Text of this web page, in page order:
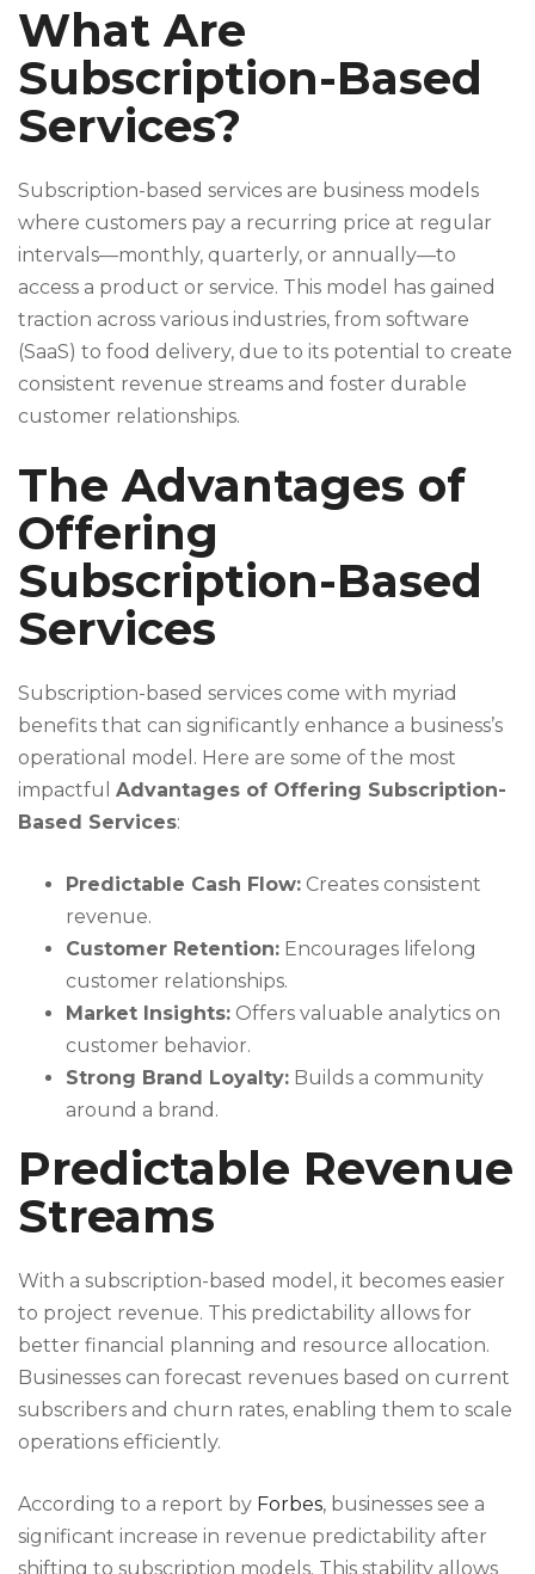
What Are
Subscription-Based
Services?
Subscription-based services are business models
where customers pay a recurring price at regular
intervals—monthly, quarterly, or annually—to
access a product or service. This model has gained
traction across various industries, from software
(SaaS) to food delivery, due to its potential to create
consistent revenue streams and foster durable
customer relationships.
The Advantages of
Offering
Subscription-Based
Services
Subscription-based services come with myriad
benefits that can significantly enhance a business’s
operational model. Here are some of the most
impactful Advantages of Offering Subscription-
Based Services:
Predictable Cash Flow: Creates consistent
revenue.
Customer Retention: Encourages lifelong
customer relationships.
Market Insights: Offers valuable analytics on
customer behavior.
Strong Brand Loyalty: Builds a community
around a brand.
Predictable Revenue
Streams
With a subscription-based model, it becomes easier
to project revenue. This predictability allows for
better financial planning and resource allocation.
Businesses can forecast revenues based on current
subscribers and churn rates, enabling them to scale
operations efficiently.
According to a report by Forbes, businesses see a
significant increase in revenue predictability after
shifting to subscription models. This stability allows